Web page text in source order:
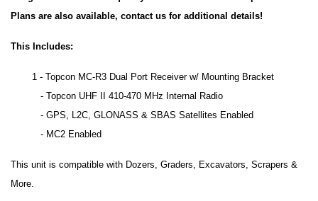
Plans are also available, contact us for additional details!
This Includes:
1 - Topcon MC-R3 Dual Port Receiver w/ Mounting Bracket
- Topcon UHF II 410-470 MHz Internal Radio
- GPS, L2C, GLONASS & SBAS Satellites Enabled
- MC2 Enabled
This unit is compatible with Dozers, Graders, Excavators, Scrapers &
More.